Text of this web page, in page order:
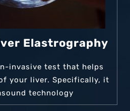
Elastrography
invasive test that helps
your liver. Specifically, it
technology